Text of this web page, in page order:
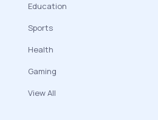
Education
Sports
Health
Gaming
View All